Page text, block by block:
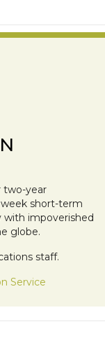
two-year
short-term
with impoverished
globe.
staff.
Service